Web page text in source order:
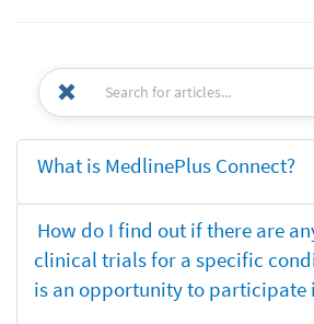
What is MedlinePlus Connect?
How do I find out if there are
clinical trials for a specific
is an opportunity to participate